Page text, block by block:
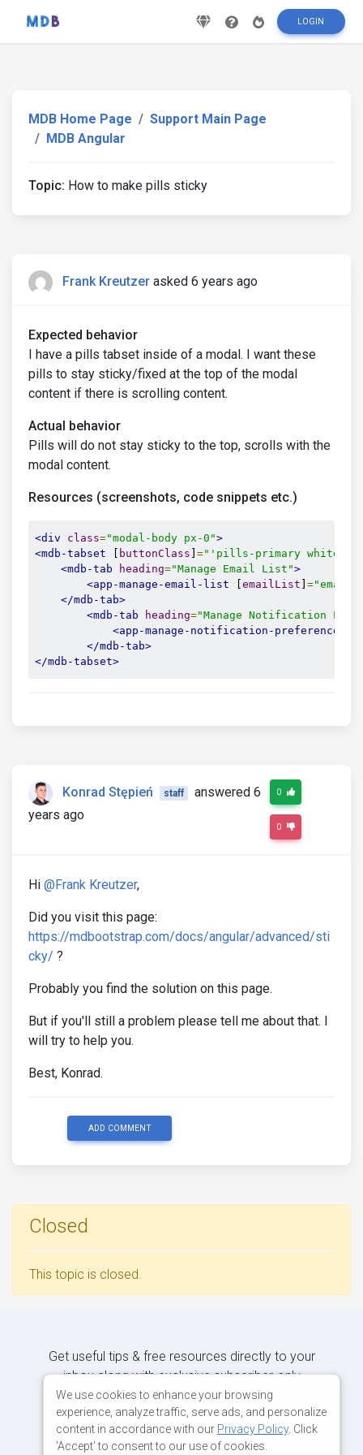
LOGIN
MDB Home Page
Support Main Page
MDB Angular
Topic: How to make pills sticky
Frank Kreutzer asked 6 years ago
Expected behavior
I have a pills tabset inside of a modal. I want these
pills to stay sticky/fixed at the top of the modal
content if there is scrolling content.
Actual behavior
Pills will do not stay sticky to the top, scrolls with the
modal content.
Resources (screenshots, code snippets etc.)
<div class="modal-body px-0">
<mdb-tabset
buttonClass ="'pills-primary white
<mdb-tab
heading="Manage Email List">
<app-manage-email-list
emailList =
</mdb-tab>
<mdb-tab
heading="Manage Notification
<app-manage-notification-preferences
</mdb-tab>
</mdb-tabset>
Konrad Stępień staff
answered 6
years ago
0
0
Hi @Frank Kreutzer,
Did you visit this page:
https://mdbootstrap.com/docs/angular/advanced/sti
cky/ ?
Probably you find the solution on this page.
But if you'll still a problem please tell me about that. I
will try to help you.
Best, Konrad.
ADD COMMENT
Closed
This topic is closed.
Get useful tips & free resources directly to your
inbox along with exclusive subscriber-only
content.
We use cookies to enhance your browsing
experience, analyze traffic, serve ads, and personalize
content in accordance with our Privacy Policy. Click
'Accept' to consent to our use of cookies.